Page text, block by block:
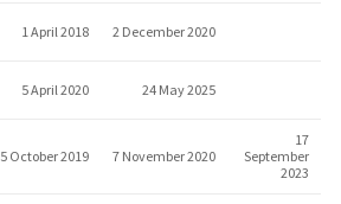
1 April 2018 2 December 2020
5 April 2020 24 May 2025
5 October 2019 7 November 2020
17
September
2023